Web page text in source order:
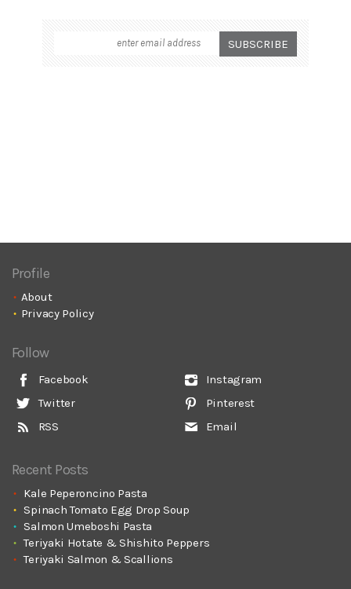
Profile
About
Privacy Policy
Follow
Facebook
Twitter
RSS
Instagram
Pinterest
Email
Recent Posts
Kale Peperoncino Pasta
Spinach Tomato Egg Drop Soup
Salmon Umeboshi Pasta
Teriyaki Hotate & Shishito Peppers
Teriyaki Salmon & Scallions